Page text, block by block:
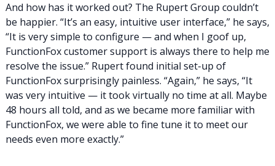
And how has it worked out? The Rupert Group couldn’t
be happier. “It’s an easy, intuitive user interface,” he says,
“It is very simple to configure — and when I goof up,
FunctionFox customer support is always there to help me
resolve the issue.” Rupert found initial set-up of
FunctionFox surprisingly painless. “Again,” he says, “It
was very intuitive — it took virtually no time at all. Maybe
48 hours all told, and as we became more familiar with
FunctionFox, we were able to fine tune it to meet our
needs even more exactly.”